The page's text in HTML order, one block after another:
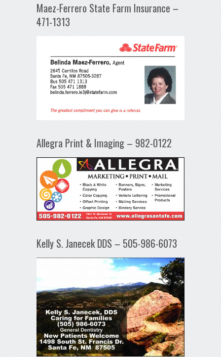
Maez-Ferrero State Farm Insurance –
471-1313
Allegra Print & Imaging – 982-0122
Kelly S. Janecek DDS – 505-986-6073